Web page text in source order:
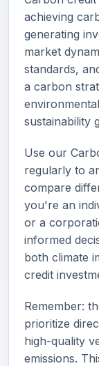
achieving
generating
market
standards,
a carbon
sustainability
Use our
regularly to
compare
you're an
or a
informed
both climate
credit
Remember:
prioritize
high-quality
emissions.